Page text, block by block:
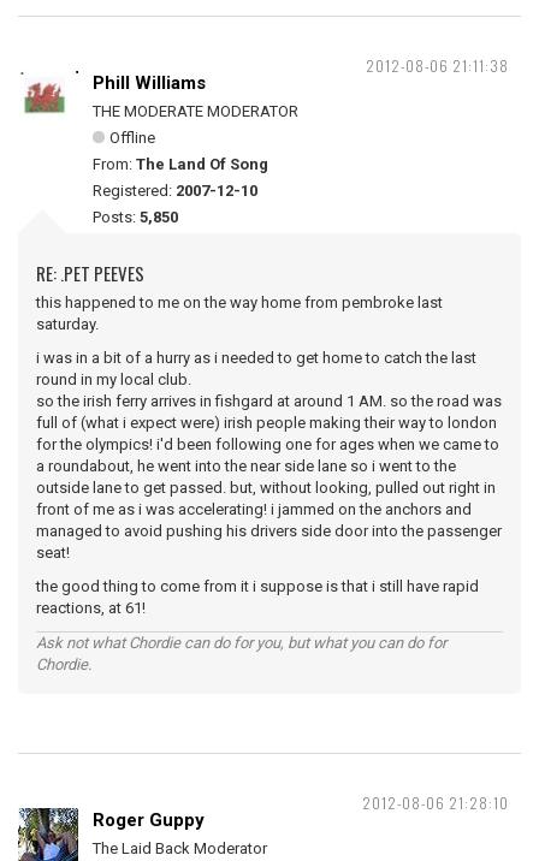
2012-08-06 21:11:38
Phill Williams
THE MODERATE MODERATOR
Offline
From: The Land Of Song
Registered: 2007-12-10
Posts: 5,850
RE: .PET PEEVES
this happened to me on the way home from pembroke last
saturday.
i was in a bit of a hurry as i needed to get home to catch the last
round in my local club.
so the irish ferry arrives in fishgard at around 1 AM. so the road was
full of (what i expect were) irish people making their way to london
for the olympics! i'd been following one for ages when we came to
a roundabout, he went into the near side lane so i went to the
outside lane to get passed. but, without looking, pulled out right in
front of me as i was accelerating! i jammed on the anchors and
managed to avoid pushing his drivers side door into the passenger
seat!
the good thing to come from it i suppose is that i still have rapid
reactions, at 61!
Ask not what Chordie can do for you, but what you can do for
Chordie.
2012-08-06 21:28:10
Roger Guppy
The Laid Back Moderator